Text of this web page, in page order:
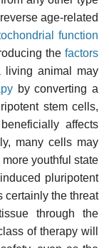
age-related
function
the factors
living animal may
by converting a
stem cells,
affects
many cells may
youthful state
pluripotent
certainly the threat
through the
of therapy will